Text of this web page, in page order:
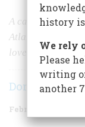
A cache of
Atlantic Monthly,
loved Ann
Don E.
February/March
history is
We rely
Please
writing
another